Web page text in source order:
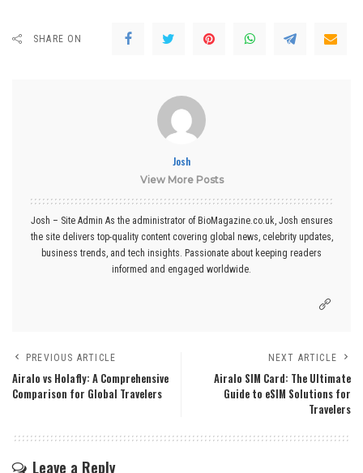
SHARE ON
Josh
View More Posts
Josh – Site Admin As the administrator of BioMagazine.co.uk, Josh ensures
the site delivers top-quality content covering global news, celebrity updates,
business trends, and tech insights. Passionate about keeping readers
informed and engaged worldwide.
PREVIOUS ARTICLE
Airalo vs Holafly: A Comprehensive
Comparison for Global Travelers
NEXT ARTICLE
Airalo SIM Card: The Ultimate
Guide to eSIM Solutions for
Travelers
Leave a Reply